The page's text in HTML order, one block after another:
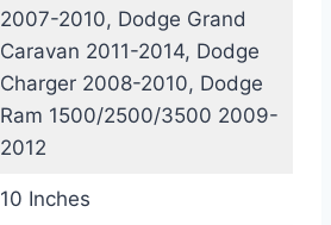
2007-2010, Dodge Grand
Caravan 2011-2014, Dodge
Charger 2008-2010, Dodge
Ram 1500/2500/3500 2009-
2012
10 Inches